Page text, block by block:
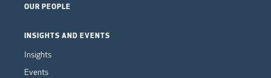
OUR PEOPLE
INSIGHTS AND EVENTS
Insights
Events